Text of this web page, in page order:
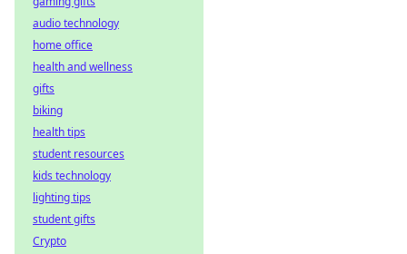
audio technology
home office
health and wellness
gifts
biking
health tips
student resources
kids technology
lighting tips
student gifts
Crypto